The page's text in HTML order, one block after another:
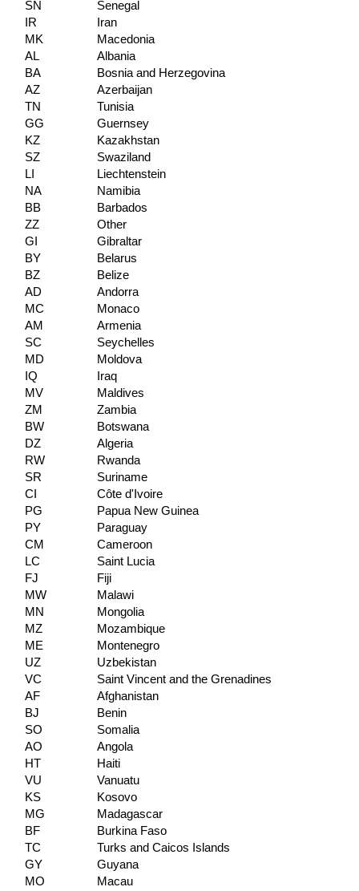
SN
Senegal
IR
Iran
MK
Macedonia
AL
Albania
BA
Bosnia and Herzegovina
AZ
Azerbaijan
TN
Tunisia
GG
Guernsey
KZ
Kazakhstan
SZ
Swaziland
LI
Liechtenstein
NA
Namibia
BB
Barbados
ZZ
Other
GI
Gibraltar
BY
Belarus
BZ
Belize
AD
Andorra
MC
Monaco
AM
Armenia
SC
Seychelles
MD
Moldova
IQ
Iraq
MV
Maldives
ZM
Zambia
BW
Botswana
DZ
Algeria
RW
Rwanda
SR
Suriname
CI
Côte d'Ivoire
PG
Papua New Guinea
PY
Paraguay
CM
Cameroon
LC
Saint Lucia
FJ
Fiji
MW
Malawi
MN
Mongolia
MZ
Mozambique
ME
Montenegro
UZ
Uzbekistan
VC
Saint Vincent and the Grenadines
AF
Afghanistan
BJ
Benin
SO
Somalia
AO
Angola
HT
Haiti
VU
Vanuatu
KS
Kosovo
MG
Madagascar
BF
Burkina Faso
TC
Turks and Caicos Islands
GY
Guyana
MO
Macau